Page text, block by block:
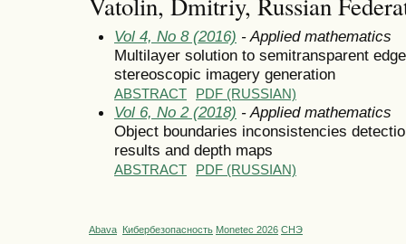
Vol 4, No 8 (2016) - Applied mathematics
Multilayer solution to semitransparent
stereoscopic imagery generation
ABSTRACT PDF (RUSSIAN)
Vol 6, No 2 (2018) - Applied mathematics
Object boundaries inconsistencies
results and depth maps
ABSTRACT PDF (RUSSIAN)
Abava Кибербезопасность Monetec 2026 СНЭ